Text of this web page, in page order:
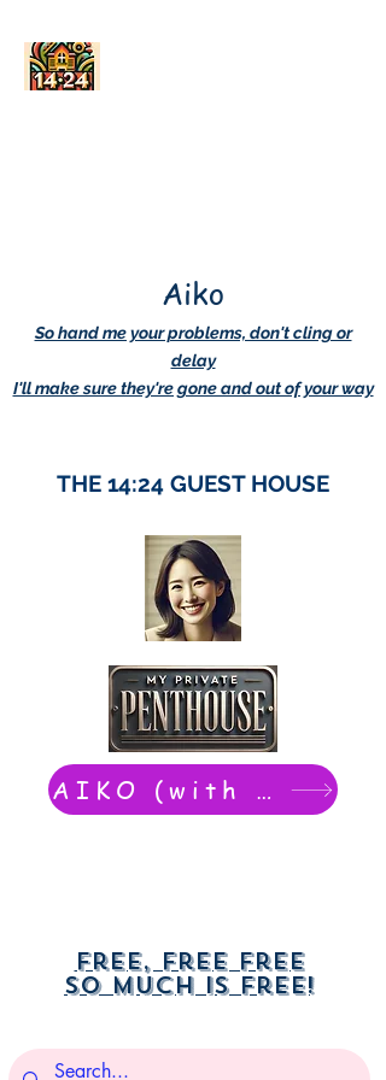
Aiko
So hand me your problems, don't cling or
delay
I'll make sure they're gone and out of your way
THE 14:24 GUEST HOUSE
AIKO (with Dwight): chat now
Free, free free
So much is free!